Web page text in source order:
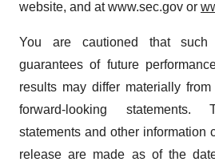
website, and at www.sec.gov or
You are cautioned that such
guarantees of future
results may differ materially
forward-looking statements.
statements and other information
release are made as of the